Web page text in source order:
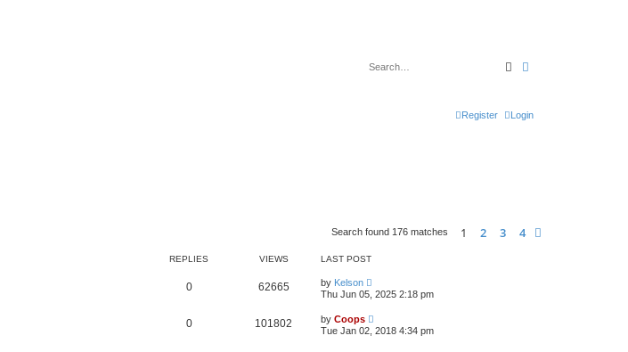
Search
Login
Register
Search found 176 matches 1 2 3 4
REPLIES VIEWS LAST POST
0 62665 by Kelson
Thu Jun 05, 2025 2:18 pm
0 101802 by Coops
Tue Jan 02, 2018 4:34 pm